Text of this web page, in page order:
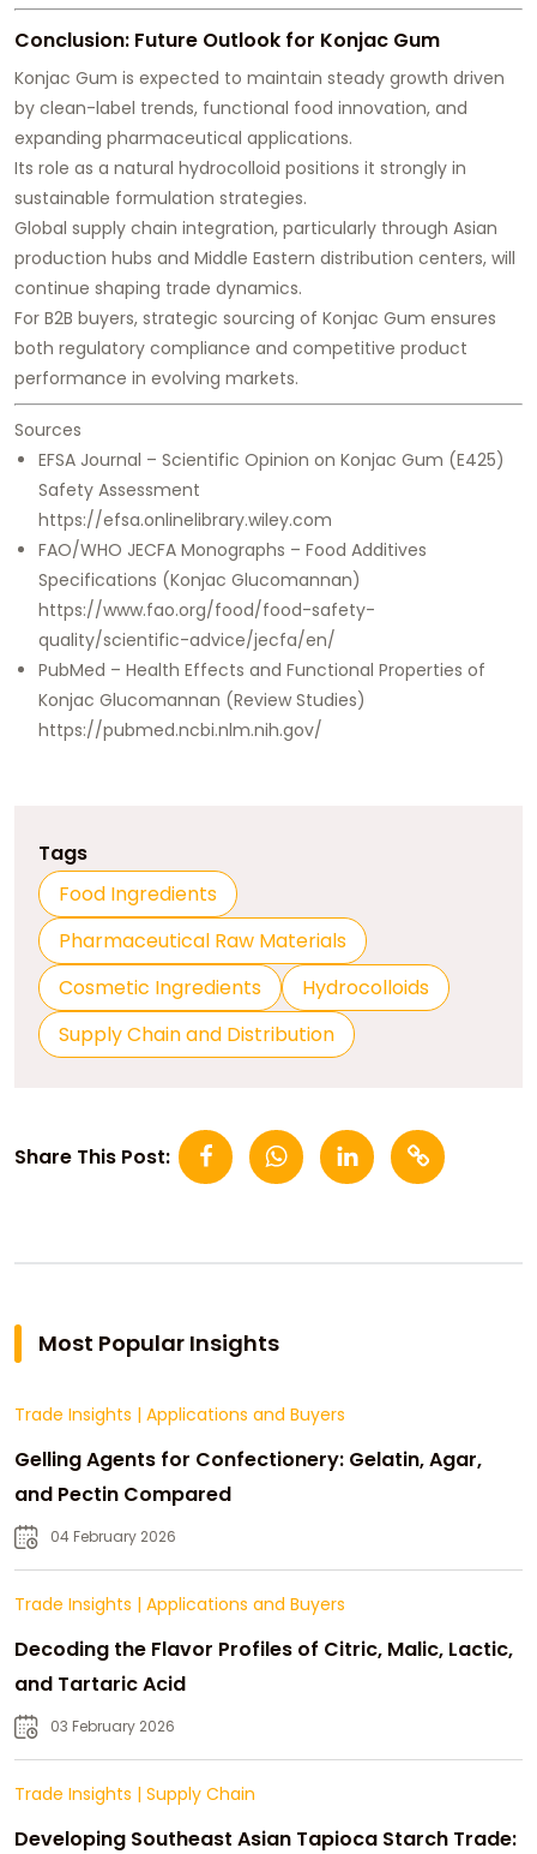
Conclusion: Future Outlook for Konjac Gum
Konjac Gum is expected to maintain steady growth driven
by clean-label trends, functional food innovation, and
expanding pharmaceutical applications.
Its role as a natural hydrocolloid positions it strongly in
sustainable formulation strategies.
Global supply chain integration, particularly through Asian
production hubs and Middle Eastern distribution centers, will
continue shaping trade dynamics.
For B2B buyers, strategic sourcing of Konjac Gum ensures
both regulatory compliance and competitive product
performance in evolving markets.
Sources
EFSA Journal – Scientific Opinion on Konjac Gum (E425)
Safety Assessment
https://efsa.onlinelibrary.wiley.com
FAO/WHO JECFA Monographs – Food Additives
Specifications (Konjac Glucomannan)
https://www.fao.org/food/food-safety-
quality/scientific-advice/jecfa/en/
PubMed – Health Effects and Functional Properties of
Konjac Glucomannan (Review Studies)
https://pubmed.ncbi.nlm.nih.gov/
Tags
Food Ingredients
Pharmaceutical Raw Materials
Cosmetic Ingredients
Hydrocolloids
Supply Chain and Distribution
Share This Post:
Most Popular Insights
Trade Insights | Applications and Buyers
Gelling Agents for Confectionery: Gelatin, Agar,
and Pectin Compared
04 February 2026
Trade Insights | Applications and Buyers
Decoding the Flavor Profiles of Citric, Malic, Lactic,
and Tartaric Acid
03 February 2026
Trade Insights | Supply Chain
Developing Southeast Asian Tapioca Starch Trade: